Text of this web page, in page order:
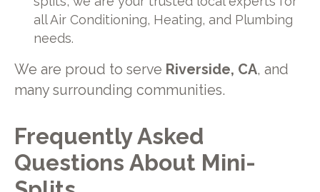
all Air Conditioning, Heating, and Plumbing
needs.
We are proud to serve Riverside, CA, and
many surrounding communities.
Frequently Asked
Questions About Mini-